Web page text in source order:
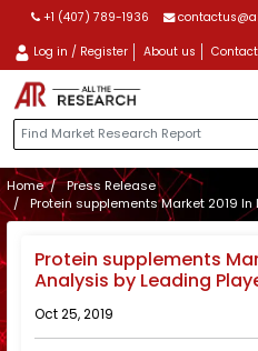
+1 (407) 789-1936
Log in / Register About us
Home
Press Release
Protein supplements Market 2019
Protein supplements
Analysis by Leading
Oct 25, 2019